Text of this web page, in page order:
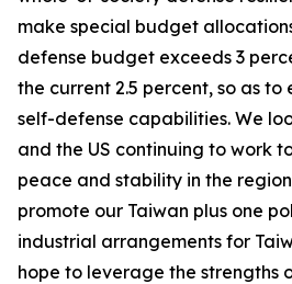
make special budget
defense budget exceeds 3
the current 2.5 percent, so as to
self-defense capabilities. We
and the US continuing to work
peace and stability in the
promote our Taiwan plus one
industrial arrangements for
hope to leverage the strengths